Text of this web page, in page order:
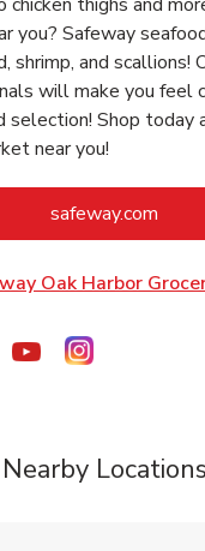
you? Safeway
shrimp, and scallions!
will make you feel
selection! Shop today
near you!
safeway.com
Oak HarborLink Opens
Tab
in New Tab
Link Opens in New Tab
Link Opens in New
Link Opens
Nearby Locations